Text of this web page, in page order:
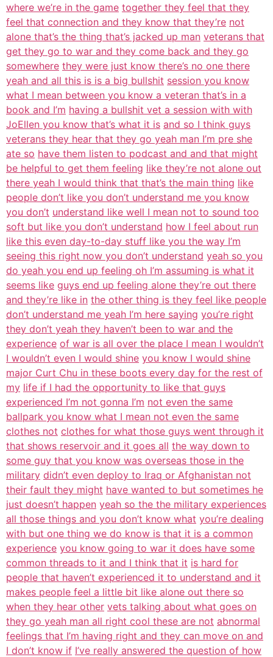
where we’re in the game together they feel that they
feel that connection and they know that they’re not
alone that’s the thing that’s jacked up man veterans that
get they go to war and they come back and they go
somewhere they were just know there’s no one there
yeah and all this is is a big bullshit session you know
what I mean between you know a veteran that’s in a
book and I’m having a bullshit vet a session with with
JoEllen you know that’s what it is and so I think guys
veterans they hear that they go yeah man I’m pre she
ate so have them listen to podcast and and that might
be helpful to get them feeling like they’re not alone out
there yeah I would think that that’s the main thing like
people don’t like you don’t understand me you know
you don’t understand like well I mean not to sound too
soft but like you don’t understand how I feel about run
like this even day-to-day stuff like you the way I’m
seeing this right now you don’t understand yeah so you
do yeah you end up feeling oh I’m assuming is what it
seems like guys end up feeling alone they’re out there
and they’re like in the other thing is they feel like people
don’t understand me yeah I’m here saying you’re right
they don’t yeah they haven’t been to war and the
experience of war is all over the place I mean I wouldn’t
I wouldn’t even I would shine you know I would shine
major Curt Chu in these boots every day for the rest of
my life if I had the opportunity to like that guys
experienced I’m not gonna I’m not even the same
ballpark you know what I mean not even the same
clothes not clothes for what those guys went through it
that shows reservoir and it goes all the way down to
some guy that you know was overseas those in the
military didn’t even deploy to Iraq or Afghanistan not
their fault they might have wanted to but sometimes he
just doesn’t happen yeah so the the military experiences
all those things and you don’t know what you’re dealing
with but one thing we do know is that it is a common
experience you know going to war it does have some
common threads to it and I think that it is hard for
people that haven’t experienced it to understand and it
makes people feel a little bit like alone out there so
when they hear other vets talking about what goes on
they go yeah man all right cool these are not abnormal
feelings that I’m having right and they can move on and
I don’t know if I’ve really answered the question of how